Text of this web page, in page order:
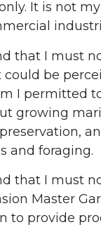
It is not
that I must
be
I permitted
growing
and foraging.
that I must
Master
to provide